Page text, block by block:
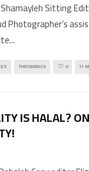
Sitting
Photographer’s
...
THROWBACK 0 11
IS HALAL?